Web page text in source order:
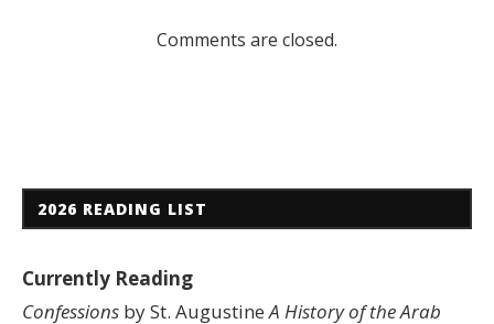
Comments are closed.
2026 READING LIST
Currently Reading
Confessions by St. AugustineA History of the Arab